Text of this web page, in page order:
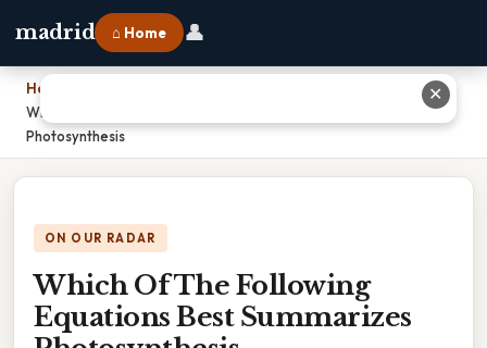
madrid ⌂ Home 👤
Home
Which Of The Following Equations Best Summarizes
Photosynthesis
ON OUR RADAR
Which Of The Following
Equations Best Summarizes
✕